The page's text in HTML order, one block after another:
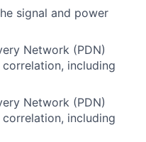
signal and power
Network (PDN)
including
Network (PDN)
including